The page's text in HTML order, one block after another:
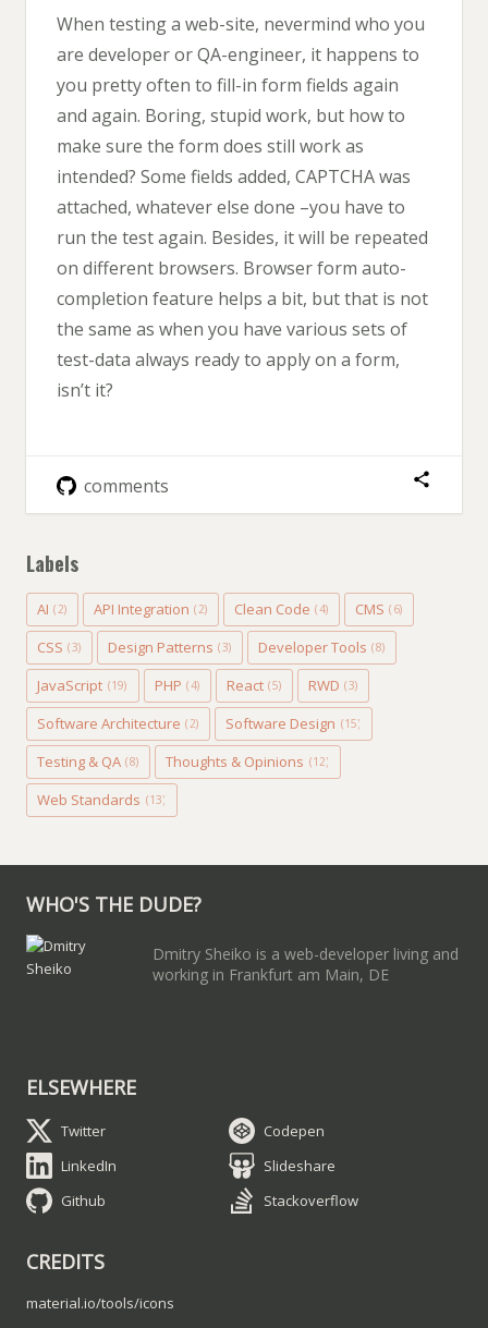
When testing a web-site, nevermind who you
are developer or QA-engineer, it happens to
you pretty often to fill-in form fields again
and again. Boring, stupid work, but how to
make sure the form does still work as
intended? Some fields added, CAPTCHA was
attached, whatever else done –you have to
run the test again. Besides, it will be repeated
on different browsers. Browser form auto-
completion feature helps a bit, but that is not
the same as when you have various sets of
test-data always ready to apply on a form,
isn’t it?
comments
Labels
AI (2) API Integration (2) Clean Code (4) CMS (6)
CSS (3) Design Patterns (3) Developer Tools (8)
JavaScript (19) PHP (4) React (5) RWD (3)
Software Architecture (2) Software Design (15)
Testing & QA (8) Thoughts & Opinions (12)
Web Standards (13)
WHO'S THE DUDE?
Dmitry Sheiko is a web-developer living and
working in Frankfurt am Main, DE
ELSEWHERE
Twitter
LinkedIn
Github
Codepen
Slideshare
Stackoverflow
CREDITS
material.io/tools/icons